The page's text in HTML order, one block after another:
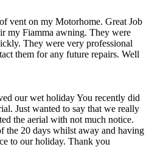
vent on my Motorhome. Great Job
my Fiamma awning. They were
They were very professional
them for any future repairs. Well
our wet holiday You recently did
Just wanted to say that we really
the aerial with not much notice.
the 20 days whilst away and having
to our holiday. Thank you